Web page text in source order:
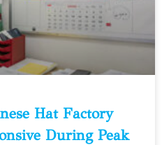
Hat Factory
During Peak